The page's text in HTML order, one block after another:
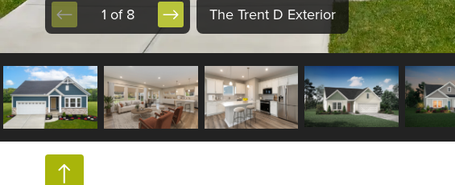
1 of 8 The Trent D Exterior